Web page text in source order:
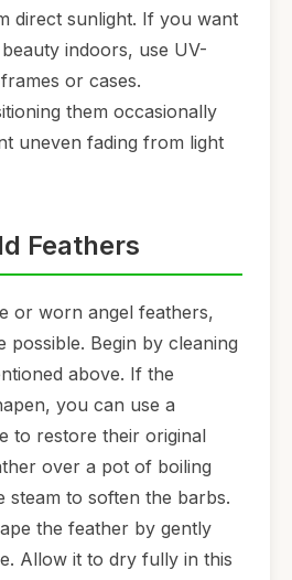
direct sunlight. If you want
indoors, use UV-
or cases.
them occasionally
uneven fading from light
Feathers
or worn angel feathers,
possible. Begin by cleaning
above. If the
you can use a
to restore their original
over a pot of boiling
steam to soften the barbs.
the feather by gently
Allow it to dry fully in this